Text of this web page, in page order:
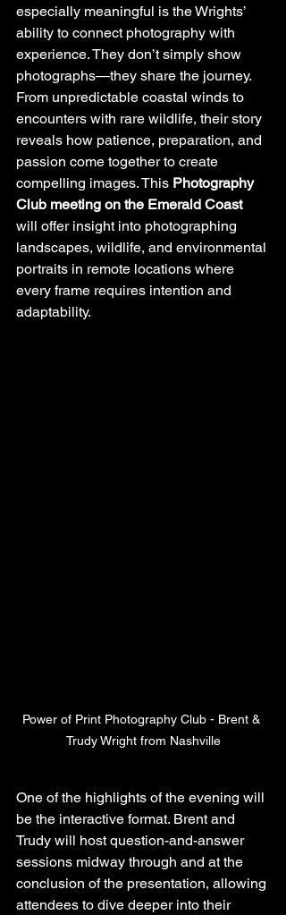
especially meaningful is the Wrights’
ability to connect photography with
experience. They don’t simply show
photographs—they share the journey.
From unpredictable coastal winds to
encounters with rare wildlife, their story
reveals how patience, preparation, and
passion come together to create
compelling images. This Photography
Club meeting on the Emerald Coast
will offer insight into photographing
landscapes, wildlife, and environmental
portraits in remote locations where
every frame requires intention and
adaptability.
Power of Print Photography Club - Brent &
Trudy Wright from Nashville
One of the highlights of the evening will
be the interactive format. Brent and
Trudy will host question-and-answer
sessions midway through and at the
conclusion of the presentation, allowing
attendees to dive deeper into their